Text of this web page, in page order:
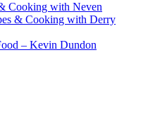
Cooking with Neven
& Cooking with Derry
– Kevin Dundon